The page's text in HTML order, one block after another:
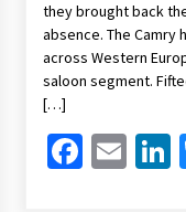
they brought back
absence. The Camry
across Western
saloon segment.
[…]